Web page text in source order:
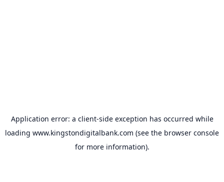
Application error: a client-side exception has occurred while
loading www.kingstondigitalbank.com (see the browser console
for more information).